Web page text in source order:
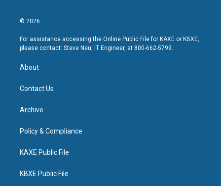
© 2026
For assistance accessing the Online Public File for KAXE or KBXE,
please contact: Steve Neu, IT Engineer, at 800-662-5799.
About
Contact Us
Archive
Policy & Compliance
KAXE Public File
KBXE Public File